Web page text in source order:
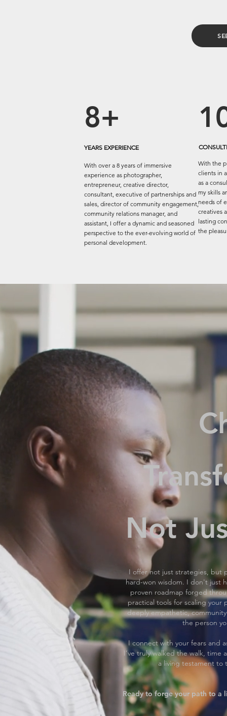
8+
With over a 8 years of immersive
experience as photographer,
entrepreneur, creative director,
consultant, executive of partnerships and
sales, director of community engagement,
community relations manager, and
assistant, I offer a dynamic and seasoned
perspective to the ever-evolving world of
personal development.
YEARS EXPERIENCE
With the
clients in
as a
my skills
needs of
creatives
lasting
the
Not
I offer not just strategies, but
hard-won wisdom. I don't just
proven roadmap forged
practical tools for scaling
deeply empathetic,
the person
I connect with your fears and
I’ve truly walked the walk,
a living testament to
Ready to forge your path to a